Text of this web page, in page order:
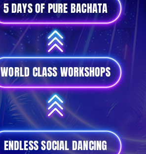
5 DAYS OF PURE BACHATA
WORLD CLASS WORKSHOPS
ENDLESS SOCIAL DANCING